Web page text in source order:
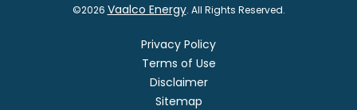
©2026 Vaalco Energy. All Rights Reserved.
Privacy Policy
Terms of Use
Disclaimer
Sitemap